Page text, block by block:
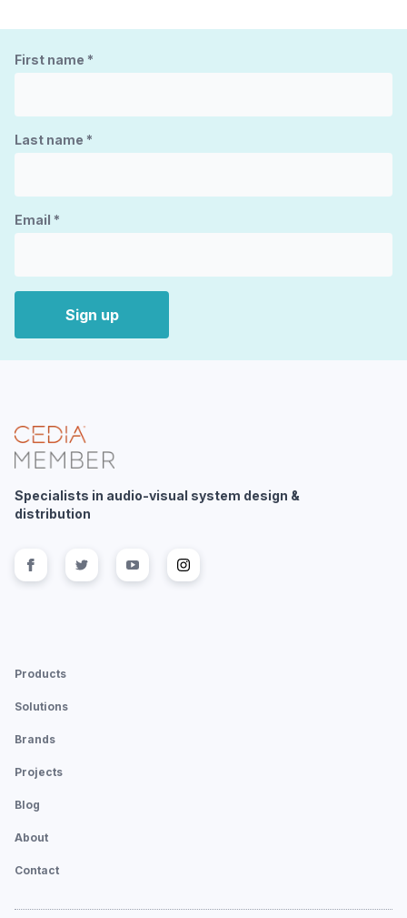
First name *
Last name *
Email *
Sign up
Specialists in audio-visual system design &
distribution
Follow us on facebook
Follow us on twitter
Follow us onFollow us on
Products
Solutions
Brands
Projects
Blog
About
Contact